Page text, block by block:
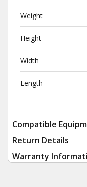
Weight
Height
Width
Length
Compatible
Return Details
Warranty